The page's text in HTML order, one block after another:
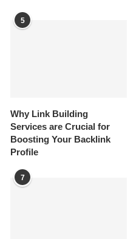
5
Why Link Building
Services are Crucial for
Boosting Your Backlink
Profile
7